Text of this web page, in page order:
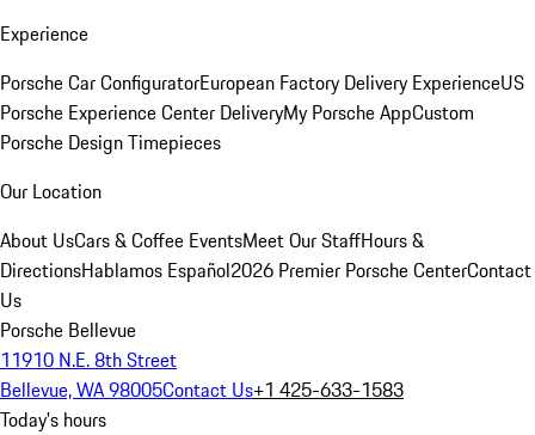
Experience
Porsche Car ConfiguratorEuropean Factory Delivery ExperienceUS
Porsche Experience Center DeliveryMy Porsche AppCustom
Porsche Design Timepieces
Our Location
About UsCars & Coffee EventsMeet Our StaffHours &
DirectionsHablamos Español2026 Premier Porsche CenterContact
Us
Porsche Bellevue
11910 N.E. 8th Street
Bellevue, WA 98005Contact Us+1 425-633-1583
Today's hours